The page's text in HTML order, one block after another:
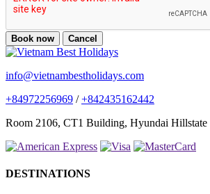
Book now Cancel
info@vietnambestholidays.com
+84972256969 /+842435162442
Room 2106, CT1 Building, Hyundai
DESTINATIONS